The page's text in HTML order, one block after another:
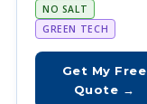
NO SALT
GREEN TECH
Get My Free
Quote →